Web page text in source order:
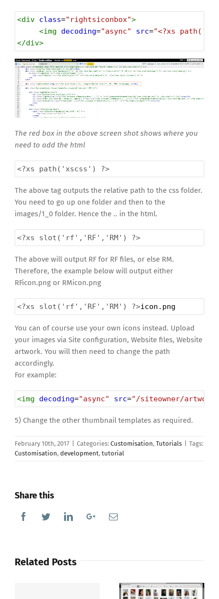
<div class="rightsiconbox">
<img decoding="async" src="<?xs
</div>
The red box in the above screen shot shows where you
need to add the html
<?xs path('xscss') ?>
The above tag outputs the relative path to the css folder.
You need to go up one folder and then to the
images/1_0 folder. Hence the .. in the html.
<?xs slot('rf','RF','RM') ?>
The above will output RF for RF files, or else RM.
Therefore, the example below will output either
RFicon.png or RMicon.png
<?xs slot('rf','RF','RM') ?>icon.png
You can of course use your own icons instead. Upload
your images via Site configuration, Website files, Website
artwork. You will then need to change the path
accordingly.
For example:
<img decoding="async" src="/siteowner/
5) Change the other thumbnail templates as required.
February 10th, 2017 Categories: Customisation, Tutorials
Tags:
Customisation, development, tutorial
Share this
FacebookTwitterLinkedinGoogle+Email
Related Posts